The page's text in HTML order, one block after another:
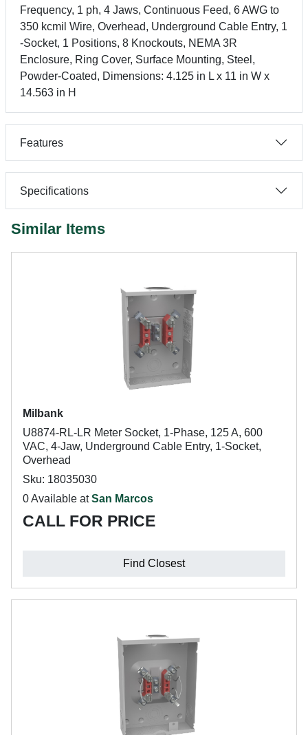
Frequency, 1 ph, 4 Jaws, Continuous Feed, 6 AWG to
350 kcmil Wire, Overhead, Underground Cable Entry, 1
-Socket, 1 Positions, 8 Knockouts, NEMA 3R
Enclosure, Ring Cover, Surface Mounting, Steel,
Powder-Coated, Dimensions: 4.125 in L x 11 in W x
14.563 in H
Features
Specifications
Similar Items
Milbank
U8874-RL-LR Meter Socket, 1-Phase, 125 A, 600
VAC, 4-Jaw, Underground Cable Entry, 1-Socket,
Overhead
Sku: 18035030
0 Available atSan Marcos
CALL FOR PRICE
Find Closest